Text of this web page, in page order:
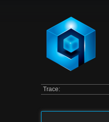
Trace: